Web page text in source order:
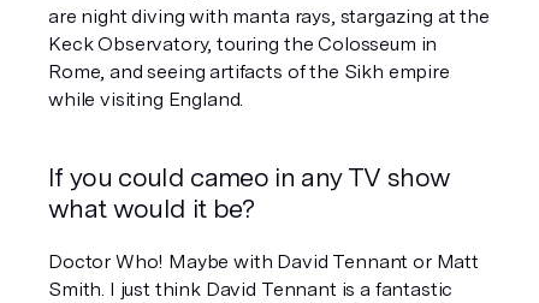
are night diving with manta rays, stargazing at the
Keck Observatory, touring the Colosseum in
Rome, and seeing artifacts of the Sikh empire
while visiting England.
If you could cameo in any TV show
what would it be?
Doctor Who! Maybe with David Tennant or Matt
Smith. I just think David Tennant is a fantastic